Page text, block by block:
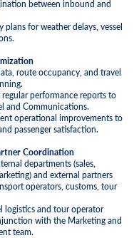
between inbound and
plans for weather delays, vessel
route occupancy, and travel
regular performance reports to
and Communications.
operational improvements to
passenger satisfaction.
Coordination
departments (sales,
and external partners
operators, customs, tour
logistics and tour operator
with the Marketing and
team.